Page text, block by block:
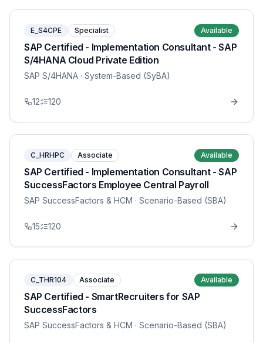
E_S4CPE Specialist Available
SAP Certified - Implementation Consultant - SAP
S/4HANA Cloud Private Edition
SAP S/4HANA · System-Based (SyBA)
12 120
C_HRHPC Associate Available
SAP Certified - Implementation Consultant - SAP
SuccessFactors Employee Central Payroll
SAP SuccessFactors & HCM · Scenario-Based (SBA)
15 120
C_THR104 Associate Available
SAP Certified - SmartRecruiters for SAP
SuccessFactors
SAP SuccessFactors & HCM · Scenario-Based (SBA)